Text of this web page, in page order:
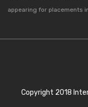
appearing for placements
Copyright 2018